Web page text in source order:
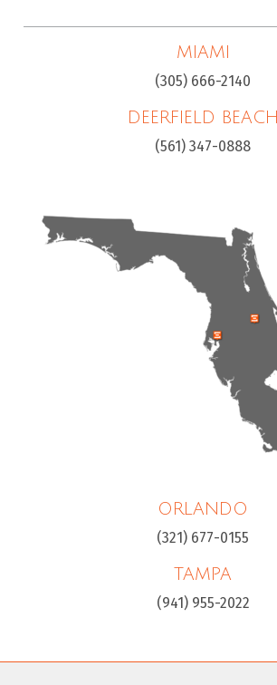
MIAMI
(305) 666-2140
DEERFIELD BEACH
(561) 347-0888
ORLANDO
(321) 677-0155
TAMPA
(941) 955-2022